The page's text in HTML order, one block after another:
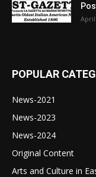
April
POPULAR
News-2021
News-2023
News-2024
Original Content
Arts and Culture in